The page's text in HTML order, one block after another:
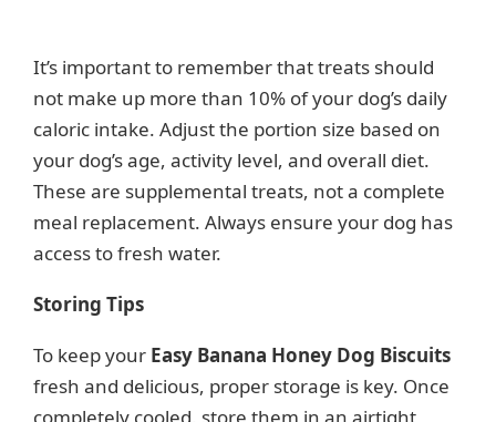
It’s important to remember that treats should
not make up more than 10% of your dog’s daily
caloric intake. Adjust the portion size based on
your dog’s age, activity level, and overall diet.
These are supplemental treats, not a complete
meal replacement. Always ensure your dog has
access to fresh water.
Storing Tips
To keep your Easy Banana Honey Dog Biscuits
fresh and delicious, proper storage is key. Once
completely cooled, store them in an airtight